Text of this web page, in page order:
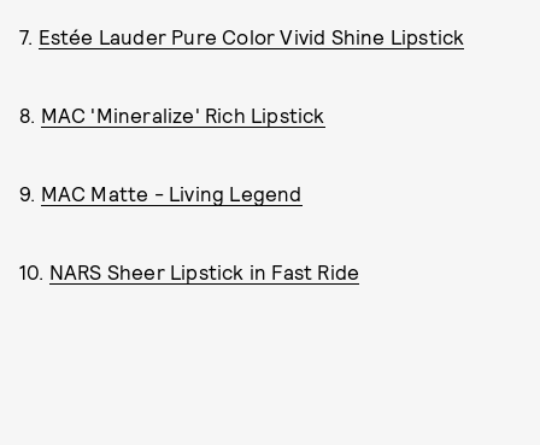
7. Estée Lauder Pure Color Vivid Shine Lipstick
8. MAC 'Mineralize' Rich Lipstick
9. MAC Matte - Living Legend
10. NARS Sheer Lipstick in Fast Ride